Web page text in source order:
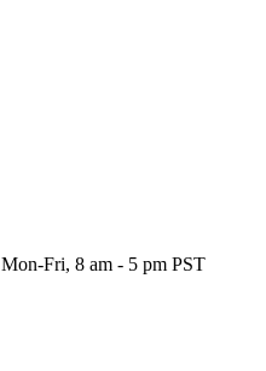
Mon-Fri, 8 am - 5 pm PST